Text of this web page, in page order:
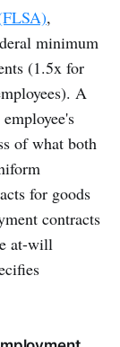
,
minimum
(1.5x for
A
of what both
for goods
contracts
at-will